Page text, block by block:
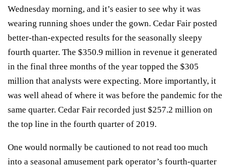
Wednesday morning, and it’s easier to see why it was
wearing running shoes under the gown. Cedar Fair posted
better-than-expected results for the seasonally sleepy
fourth quarter. The $350.9 million in revenue it generated
in the final three months of the year topped the $305
million that analysts were expecting. More importantly, it
was well ahead of where it was before the pandemic for the
same quarter. Cedar Fair recorded just $257.2 million on
the top line in the fourth quarter of 2019.
One would normally be cautioned to not read too much
into a seasonal amusement park operator’s fourth-quarter